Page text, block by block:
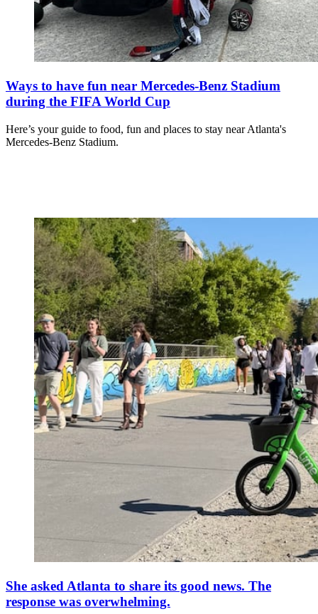
Ways to have fun near Mercedes-Benz Stadium
during the FIFA World Cup
Here’s your guide to food, fun and places to stay near Atlanta's
Mercedes-Benz Stadium.
She asked Atlanta to share its good news. The
response was overwhelming.